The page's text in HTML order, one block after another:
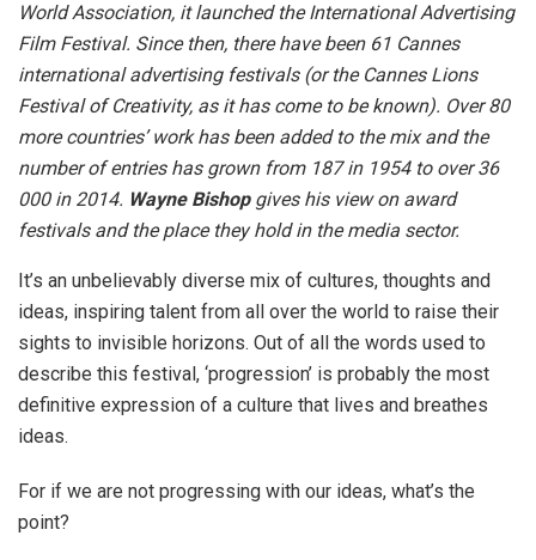
World Association, it launched the International Advertising
Film Festival. Since then, there have been 61 Cannes
international advertising festivals (or the Cannes Lions
Festival of Creativity, as it has come to be known). Over 80
more countries’ work has been added to the mix and the
number of entries has grown from 187 in 1954 to over 36
000 in 2014. Wayne Bishopgives his view on award
festivals and the place they hold in the media sector.
It’s an unbelievably diverse mix of cultures, thoughts and
ideas, inspiring talent from all over the world to raise their
sights to invisible horizons. Out of all the words used to
describe this festival, ‘progression’ is probably the most
definitive expression of a culture that lives and breathes
ideas.
For if we are not progressing with our ideas, what’s the
point?